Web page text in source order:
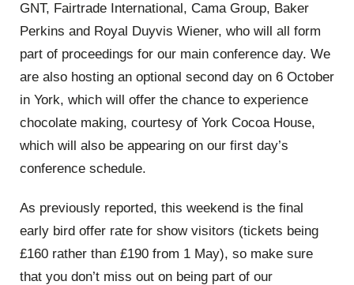
GNT, Fairtrade International, Cama Group, Baker
Perkins and Royal Duyvis Wiener, who will all form
part of proceedings for our main conference day. We
are also hosting an optional second day on 6 October
in York, which will offer the chance to experience
chocolate making, courtesy of York Cocoa House,
which will also be appearing on our first day’s
conference schedule.
As previously reported, this weekend is the final
early bird offer rate for show visitors (tickets being
£160 rather than £190 from 1 May), so make sure
that you don’t miss out on being part of our